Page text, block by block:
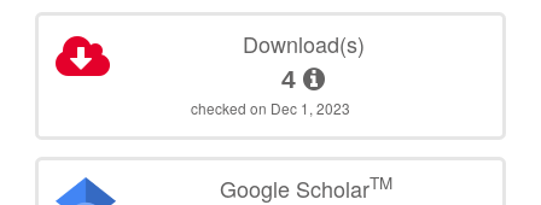
Download(s)
4
checked on Dec 1, 2023
Google ScholarTM